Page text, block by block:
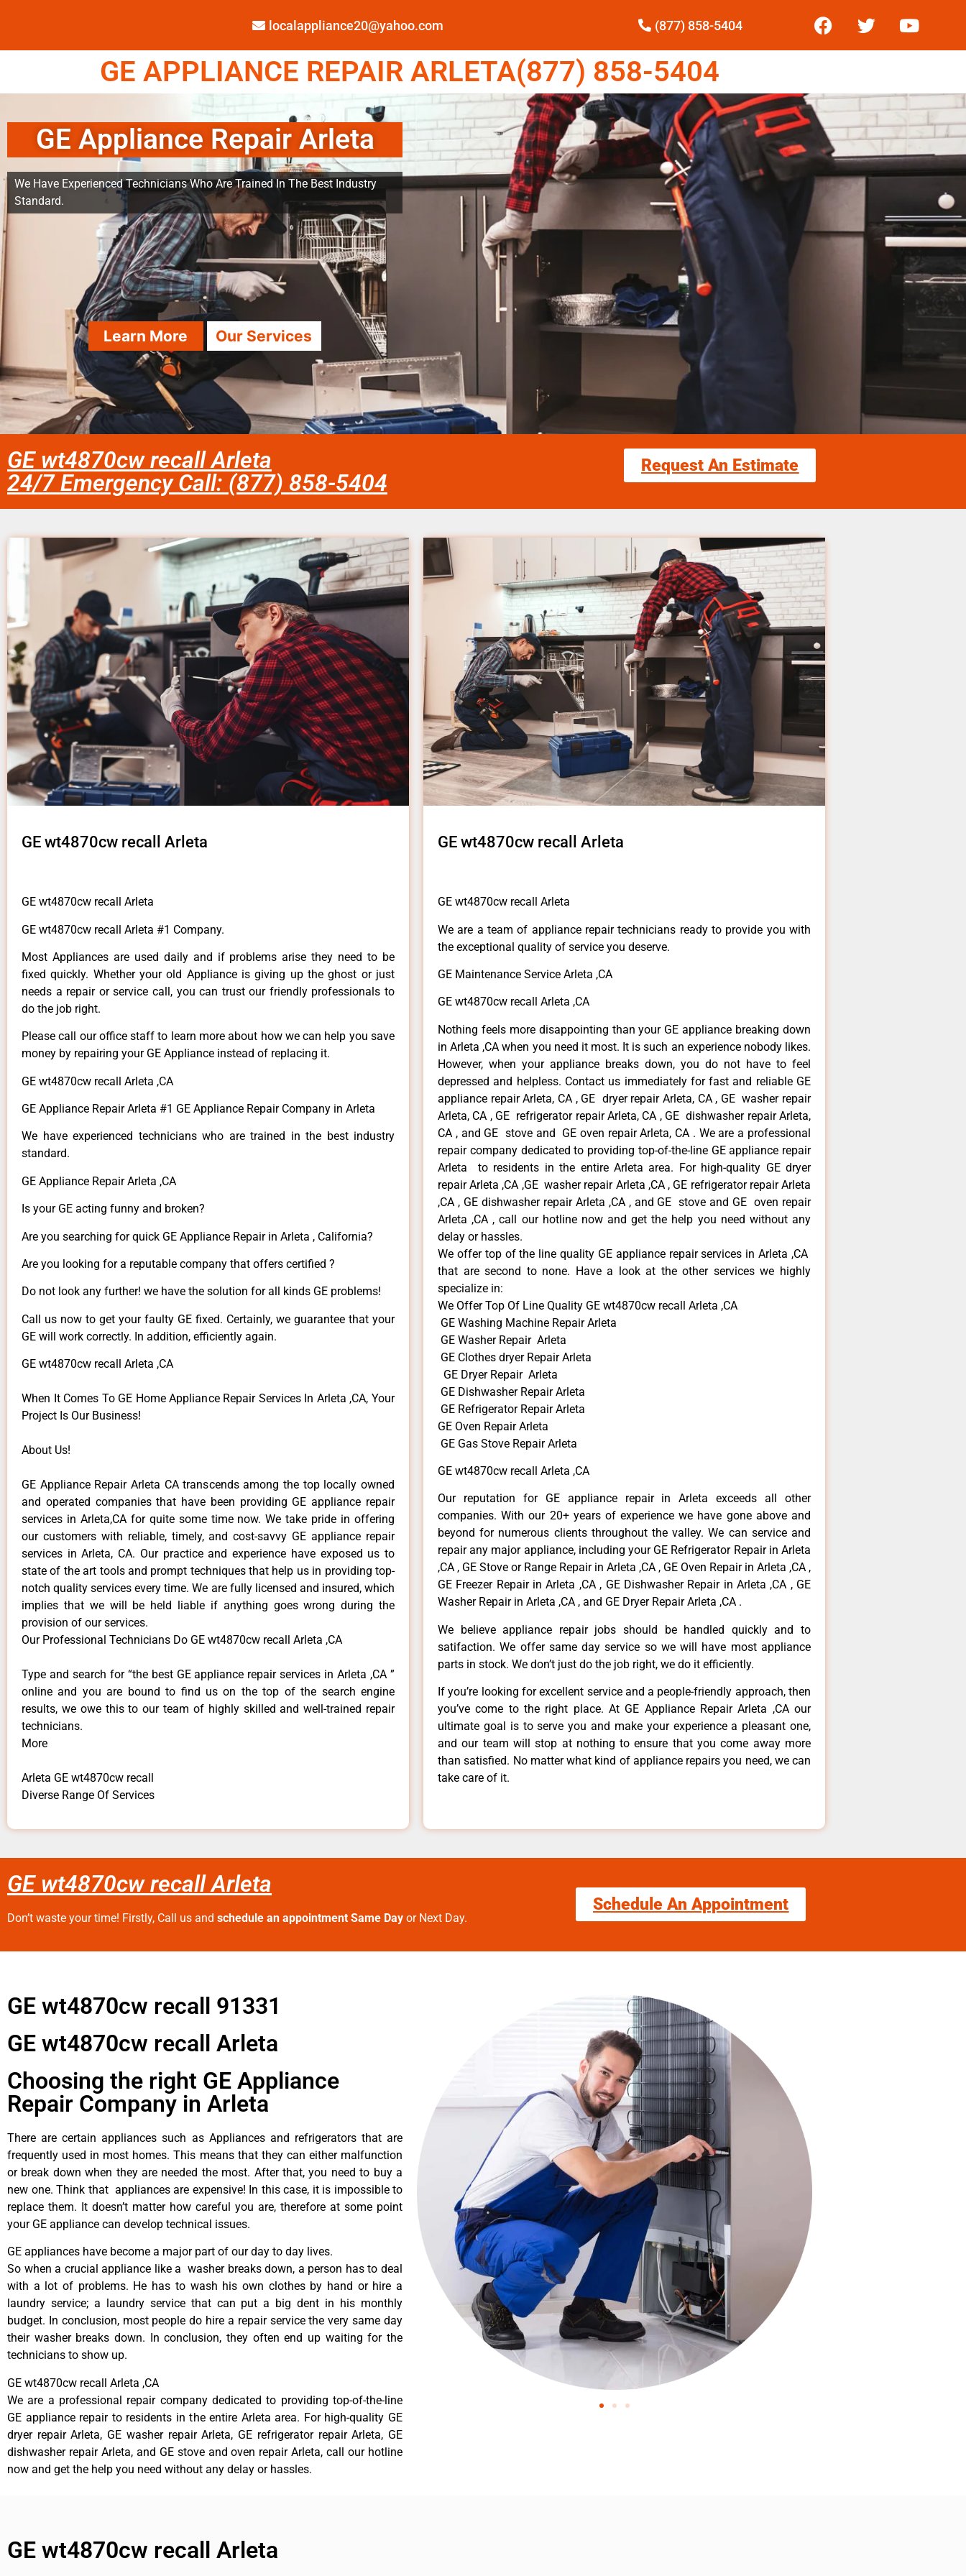
localappliance20@yahoo.com (877) 858-5404
GE APPLIANCE REPAIR ARLETA(877) 858-5404
GE Appliance Repair Arleta
We Have Experienced Technicians Who Are Trained In The Best Industry
Standard.
Learn More Our Services
GE wt4870cw recall Arleta
24/7 Emergency Call: (877) 858-5404
Request An Estimate
GE wt4870cw recall Arleta
GE wt4870cw recall Arleta
GE wt4870cw recall Arleta #1 Company.
Most Appliances are used daily and if problems arise they need to be
fixed quickly. Whether your old Appliance is giving up the ghost or just
needs a repair or service call, you can trust our friendly professionals to
do the job right.
Please call our office staff to learn more about how we can help you save
money by repairing your GE Appliance instead of replacing it.
GE wt4870cw recall Arleta ,CA
GE Appliance Repair Arleta #1 GE Appliance Repair Company in Arleta
We have experienced technicians who are trained in the best industry
standard.
GE Appliance Repair Arleta ,CA
Is your GE acting funny and broken?
Are you searching for quick GE Appliance Repair in Arleta , California?
Are you looking for a reputable company that offers certified ?
Do not look any further! we have the solution for all kinds GE problems!
Call us now to get your faulty GE fixed. Certainly, we guarantee that your
GE will work correctly. In addition, efficiently again.
GE wt4870cw recall Arleta ,CA
When It Comes To GE Home Appliance Repair Services In Arleta ,CA, Your
Project Is Our Business!
About Us!
GE Appliance Repair Arleta CA transcends among the top locally owned
and operated companies that have been providing GE appliance repair
services in Arleta,CA for quite some time now. We take pride in offering
our customers with reliable, timely, and cost-savvy GE appliance repair
services in Arleta, CA. Our practice and experience have exposed us to
state of the art tools and prompt techniques that help us in providing top-
notch quality services every time. We are fully licensed and insured, which
implies that we will be held liable if anything goes wrong during the
provision of our services.
Our Professional Technicians Do GE wt4870cw recall Arleta ,CA
Type and search for “the best GE appliance repair services in Arleta ,CA ”
online and you are bound to find us on the top of the search engine
results, we owe this to our team of highly skilled and well-trained repair
technicians.
More
Arleta GE wt4870cw recall
Diverse Range Of Services
GE wt4870cw recall Arleta
GE wt4870cw recall Arleta
We are a team of appliance repair technicians ready to provide you with
the exceptional quality of service you deserve.
GE Maintenance Service Arleta ,CA
GE wt4870cw recall Arleta ,CA
Nothing feels more disappointing than your GE appliance breaking down
in Arleta ,CA when you need it most. It is such an experience nobody likes.
However, when your appliance breaks down, you do not have to feel
depressed and helpless. Contact us immediately for fast and reliable GE
appliance repair Arleta, CA , GE dryer repair Arleta, CA , GE washer repair
Arleta, CA , GE refrigerator repair Arleta, CA , GE dishwasher repair Arleta,
CA , and GE stove and GE oven repair Arleta, CA . We are a professional
repair company dedicated to providing top-of-the-line GE appliance repair
Arleta to residents in the entire Arleta area. For high-quality GE dryer
repair Arleta ,CA ,GE washer repair Arleta ,CA , GE refrigerator repair Arleta
,CA , GE dishwasher repair Arleta ,CA , and GE stove and GE oven repair
Arleta ,CA , call our hotline now and get the help you need without any
delay or hassles.
We offer top of the line quality GE appliance repair services in Arleta ,CA
that are second to none. Have a look at the other services we highly
specialize in:
We Offer Top Of Line Quality GE wt4870cw recall Arleta ,CA
GE Washing Machine Repair Arleta
GE Washer Repair Arleta
GE Clothes dryer Repair Arleta
GE Dryer Repair Arleta
GE Dishwasher Repair Arleta
GE Refrigerator Repair Arleta
GE Oven Repair Arleta
GE Gas Stove Repair Arleta
GE wt4870cw recall Arleta ,CA
Our reputation for GE appliance repair in Arleta exceeds all other
companies. With our 20+ years of experience we have gone above and
beyond for numerous clients throughout the valley. We can service and
repair any major appliance, including your GE Refrigerator Repair in Arleta
,CA , GE Stove or Range Repair in Arleta ,CA , GE Oven Repair in Arleta ,CA ,
GE Freezer Repair in Arleta ,CA , GE Dishwasher Repair in Arleta ,CA , GE
Washer Repair in Arleta ,CA , and GE Dryer Repair Arleta ,CA .
We believe appliance repair jobs should be handled quickly and to
satifaction. We offer same day service so we will have most appliance
parts in stock. We don’t just do the job right, we do it efficiently.
If you’re looking for excellent service and a people-friendly approach, then
you’ve come to the right place. At GE Appliance Repair Arleta ,CA our
ultimate goal is to serve you and make your experience a pleasant one,
and our team will stop at nothing to ensure that you come away more
than satisfied. No matter what kind of appliance repairs you need, we can
take care of it.
GE wt4870cw recall Arleta
Don’t waste your time! Firstly, Call us and schedule an appointment Same Day or Next Day.
Schedule An Appointment
GE wt4870cw recall 91331
GE wt4870cw recall Arleta
Choosing the right GE Appliance
Repair Company in Arleta
There are certain appliances such as Appliances and refrigerators that are
frequently used in most homes. This means that they can either malfunction
or break down when they are needed the most. After that, you need to buy a
new one. Think that appliances are expensive! In this case, it is impossible to
replace them. It doesn’t matter how careful you are, therefore at some point
your GE appliance can develop technical issues.
GE appliances have become a major part of our day to day lives.
So when a crucial appliance like a washer breaks down, a person has to deal
with a lot of problems. He has to wash his own clothes by hand or hire a
laundry service; a laundry service that can put a big dent in his monthly
budget. In conclusion, most people do hire a repair service the very same day
their washer breaks down. In conclusion, they often end up waiting for the
technicians to show up.
GE wt4870cw recall Arleta ,CA
We are a professional repair company dedicated to providing top-of-the-line
GE appliance repair to residents in the entire Arleta area. For high-quality GE
dryer repair Arleta, GE washer repair Arleta, GE refrigerator repair Arleta, GE
dishwasher repair Arleta, and GE stove and oven repair Arleta, call our hotline
now and get the help you need without any delay or hassles.
GE wt4870cw recall Arleta